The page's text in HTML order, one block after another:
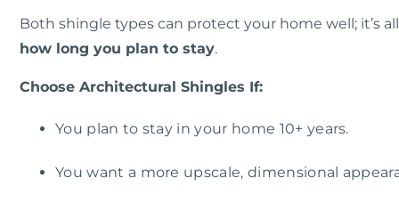
Both shingle types can protect your home well; it’s
how long you plan to stay.
Choose Architectural Shingles If:
You plan to stay in your home 10+ years.
You want a more upscale, dimensional